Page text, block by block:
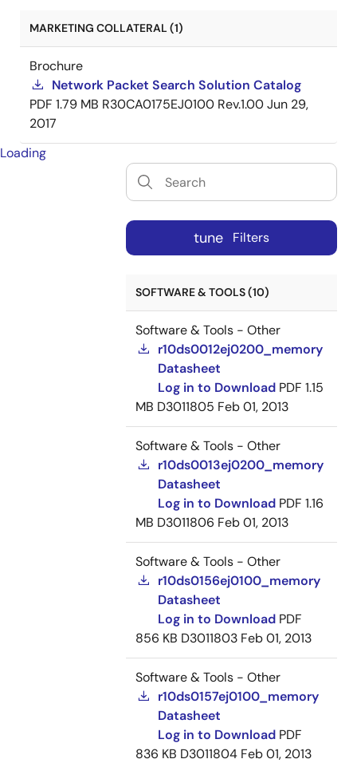
MARKETING COLLATERAL (1)
Brochure
Network Packet Search Solution Catalog
PDF 1.79 MB R30CA0175EJ0100 Rev.1.00Jun 29,
2017
Loading
tune Filters
SOFTWARE & TOOLS (10)
Software & Tools - Other
r10ds0012ej0200_memory
Datasheet
Log in to Download PDF 1.15
MB D3011805 Feb 01, 2013
Software & Tools - Other
r10ds0013ej0200_memory
Datasheet
Log in to Download PDF 1.16
MB D3011806 Feb 01, 2013
Software & Tools - Other
r10ds0156ej0100_memory
Datasheet
Log in to Download PDF
856 KB D3011803 Feb 01, 2013
Software & Tools - Other
r10ds0157ej0100_memory
Datasheet
Log in to Download PDF
836 KB D3011804 Feb 01, 2013